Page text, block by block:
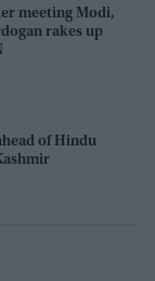
meeting Modi,
rakes up
of Hindu